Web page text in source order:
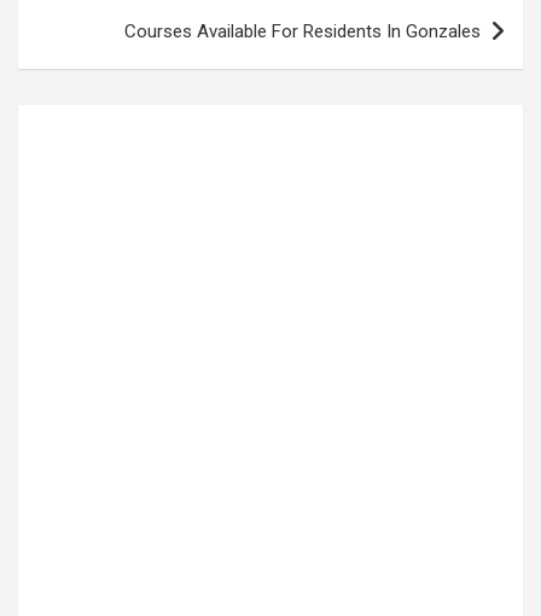
Courses Available For Residents In Gonzales